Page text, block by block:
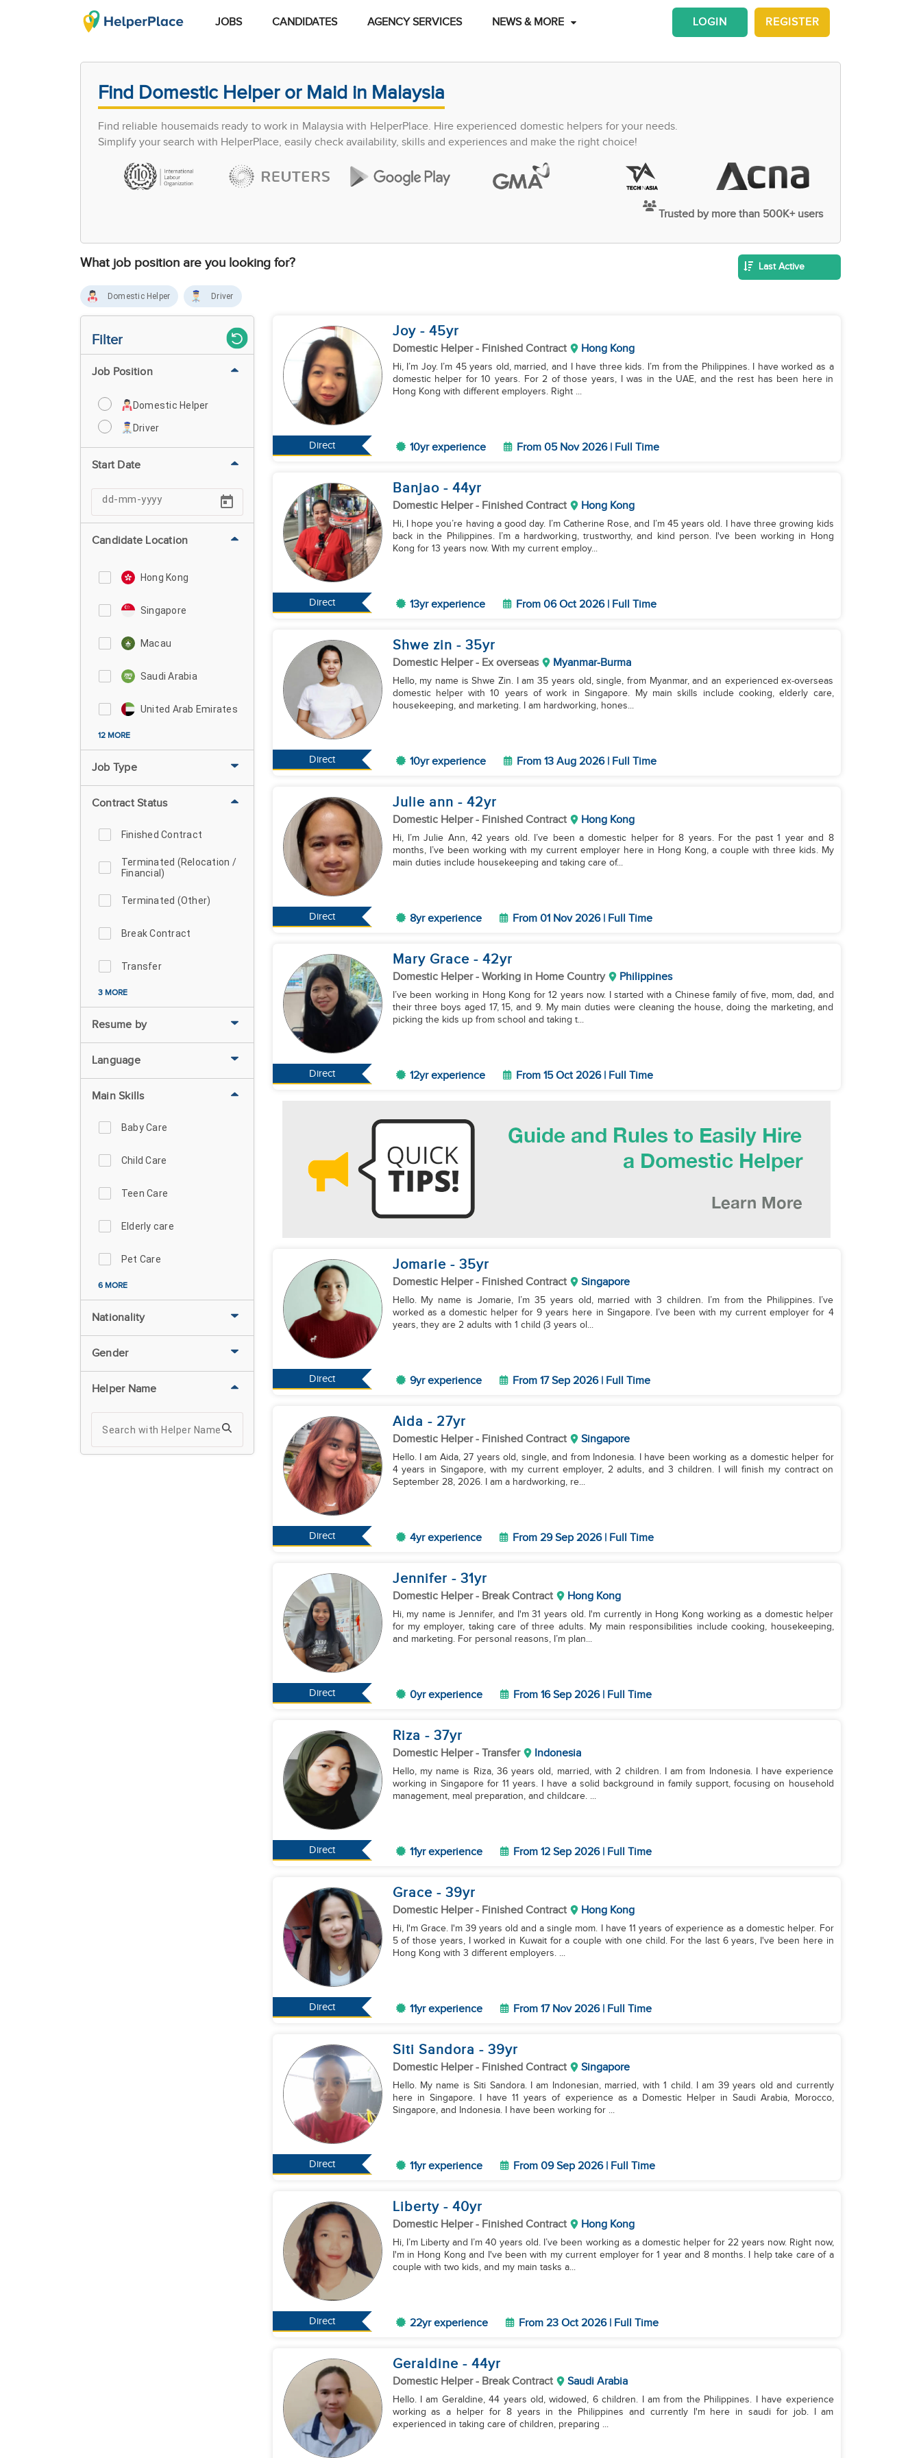
JOBS CANDIDATES AGENCY SERVICES NEWS & MORE REGISTER
LOGIN
Find Domestic Helper or Maid in Malaysia
Find reliable housemaids ready to work in Malaysia with HelperPlace. Hire experienced domestic helpers for your needs.
Simplify your search with HelperPlace, easily check availability, skills and experiences and make the right choice!
Trusted by more than 500K+ users
What job position are you looking for? Last Active
Domestic Helper Driver
Filter
Job Position
Domestic Helper
Driver
Start Date
Candidate Location
Hong Kong
Singapore
Macau
Saudi Arabia
United Arab Emirates
12 MORE
Job Type
Contract Status
Finished Contract
Terminated (Relocation /
Financial)
Terminated (Other)
Break Contract
Transfer
3 MORE
Resume by
Language
Main Skills
Baby Care
Child Care
Teen Care
Elderly care
Pet Care
6 MORE
Nationality
Gender
Helper Name
Direct
Joy - 45yr
Domestic Helper- Finished Contract Hong Kong
Hi, I’m Joy. I’m 45 years old, married, and I have three kids. I’m from the Philippines. I have worked as a
domestic helper for 10 years. For 2 of those years, I was in the UAE, and the rest has been here in
Hong Kong with different employers. Right ...
10yr experience From 05 Nov 2026 | Full Time
Direct
Banjao - 44yr
Domestic Helper- Finished Contract Hong Kong
Hi, I hope you’re having a good day. I’m Catherine Rose, and I’m 45 years old. I have three growing kids
back in the Philippines. I’m a hardworking, trustworthy, and kind person. I've been working in Hong
Kong for 13 years now. With my current employ...
13yr experience From 06 Oct 2026 | Full Time
Direct
Shwe zin - 35yr
Domestic Helper- Ex overseas Myanmar-Burma
Hello, my name is Shwe Zin. I am 35 years old, single, from Myanmar, and an experienced ex‑overseas
domestic helper with 10 years of work in Singapore. My main skills include cooking, elderly care,
housekeeping, and marketing. I am hardworking, hones...
10yr experience From 13 Aug 2026 | Full Time
Direct
Julie ann - 42yr
Domestic Helper- Finished Contract Hong Kong
Hi, I’m Julie Ann, 42 years old. I’ve been a domestic helper for 8 years. For the past 1 year and 8
months, I’ve been working with my current employer here in Hong Kong, a couple with three kids. My
main duties include housekeeping and taking care of...
8yr experience From 01 Nov 2026 | Full Time
Direct
Mary Grace - 42yr
Domestic Helper- Working in Home Country Philippines
I’ve been working in Hong Kong for 12 years now. I started with a Chinese family of five, mom, dad, and
their three boys aged 17, 15, and 9. My main duties were cleaning the house, doing the marketing, and
picking the kids up from school and taking t...
12yr experience From 15 Oct 2026 | Full Time
Direct
Jomarie - 35yr
Domestic Helper- Finished Contract Singapore
Hello. My name is Jomarie, I’m 35 years old, married with 3 children. I’m from the Philippines. I’ve
worked as a domestic helper for 9 years here in Singapore. I’ve been with my current employer for 4
years, they are 2 adults with 1 child (3 years ol...
9yr experience From 17 Sep 2026 | Full Time
Direct
Aida - 27yr
Domestic Helper- Finished Contract Singapore
Hello. I am Aida, 27 years old, single, and from Indonesia. I have been working as a domestic helper for
4 years in Singapore, with my current employer, 2 adults, and 3 children. I will finish my contract on
September 28, 2026. I am a hardworking, re...
4yr experience From 29 Sep 2026 | Full Time
Direct
Jennifer - 31yr
Domestic Helper- Break Contract Hong Kong
Hi, my name is Jennifer, and I'm 31 years old. I'm currently in Hong Kong working as a domestic helper
for my employer, taking care of three adults. My main responsibilities include cooking, housekeeping,
and marketing. For personal reasons, I’m plan...
0yr experience From 16 Sep 2026 | Full Time
Direct
Riza - 37yr
Domestic Helper- Transfer Indonesia
Hello, my name is Riza, 36 years old, married, with 2 children. I am from Indonesia. I have experience
working in Singapore for 11 years. I have a solid background in family support, focusing on household
management, meal preparation, and childcare. ...
11yr experience From 12 Sep 2026 | Full Time
Direct
Grace - 39yr
Domestic Helper- Finished Contract Hong Kong
Hi, I'm Grace. I'm 39 years old and a single mom. I have 11 years of experience as a domestic helper. For
5 of those years, I worked in Kuwait for a couple with one child. For the last 6 years, I've been here in
Hong Kong with 3 different employers. ...
11yr experience From 17 Nov 2026 | Full Time
Direct
Siti Sandora - 39yr
Domestic Helper- Finished Contract Singapore
Hello. My name is Siti Sandora. I am Indonesian, married, with 1 child. I am 39 years old and currently
here in Singapore. I have 11 years of experience as a Domestic Helper in Saudi Arabia, Morocco,
Singapore, and Indonesia. I have been working for ...
11yr experience From 09 Sep 2026 | Full Time
Direct
Liberty - 40yr
Domestic Helper- Finished Contract Hong Kong
Hi, I’m Liberty and I’m 40 years old. I’ve been working as a domestic helper for 22 years now. Right now,
I'm in Hong Kong and I've been with my current employer for 1 year and 8 months. I help take care of a
couple with two kids, and my main tasks a...
22yr experience From 23 Oct 2026 | Full Time
Geraldine - 44yr
Domestic Helper- Break Contract Saudi Arabia
Hello. I am Geraldine, 44 years old, widowed, 6 children. I am from the Philippines. I have experience
working as a helper for 8 years in the Philippines and currently I'm here in saudi for job. I am
experienced in taking care of children, preparing ...